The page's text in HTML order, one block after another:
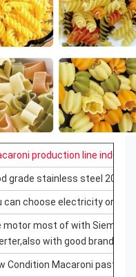
production line
grade stainless steel 201/
can choose electricity or
motor most of with Siemens
with good brand
Condition Macaroni pasta